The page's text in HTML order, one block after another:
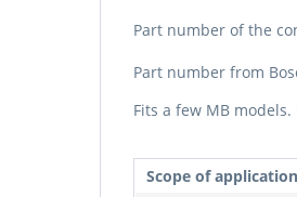
Part number of the
Part number from
Fits a few MB
Scope of